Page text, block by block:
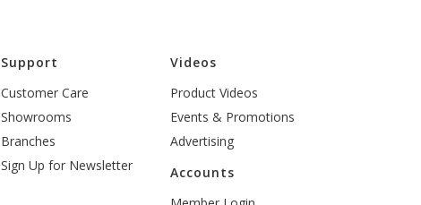
Support
Customer Care
Showrooms
Branches
Sign Up for Newsletter
Videos
Product Videos
Events & Promotions
Advertising
Accounts